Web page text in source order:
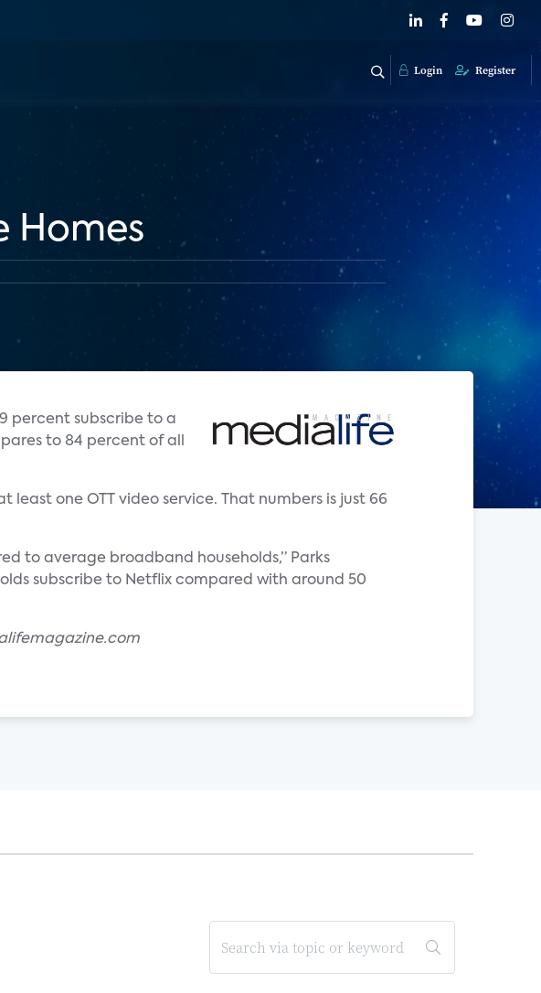
Login Register
Homes
percent subscribe to a
to 84 percent of all
one OTT video service. That numbers is just 66
to average broadband households,” Parks
subscribe to Netflix compared with around 50